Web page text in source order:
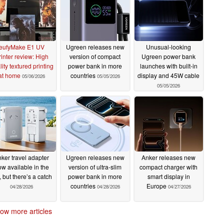
E1 UV
review: High
textured printing
home 05/06/2026
Ugreen releases new
version of compact
power bank in more
countries 05/05/2026
Unusual-looking
Ugreen power bank
launches with built-in
display and 45W cable
05/05/2026
travel adapter
available in the
but there’s a catch
04/28/2026
Ugreen releases new
version of ultra-slim
power bank in more
countries 04/28/2026
Anker releases new
compact charger with
smart display in
Europe 04/27/2026
more articles